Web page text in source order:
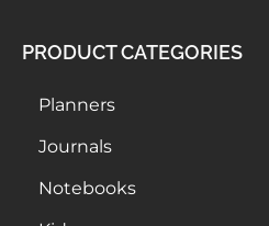
PRODUCT CATEGORIES
Planners
Journals
Notebooks